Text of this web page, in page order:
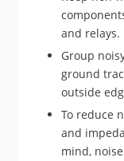
and relays.
Group
ground
outside
To reduce
and
mind,